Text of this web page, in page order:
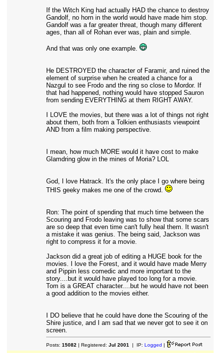
If the Witch King had actually HAD the chance to destroy
Gandolf, no horn in the world would have made him stop.
Gandolf was a far greater threat, though many different
ages, than all of Rohan ever was, plain and simple.
And that was only one example.
He DESTROYED the character of Faramir, and ruined the
element of surprise when he created a chance for a
Nazgul to see Frodo and the ring so close to Mordor. If
that had happened, nothing would have stopped Sauron
from sending EVERYTHING at them RIGHT AWAY.
I LOVE the movies, but there was a lot of things not right
about them, both from a Tolkien enthusiasts viewpoint
AND from a film making perspective.
I mean, how much MORE would it have cost to make
Glamdring glow in the mines of Moria? LOL
God, I love Hatrack. It's the only place I go where being
THIS geeky makes me one of the crowd.
Ron: The point of spending that much time between the
Scouring and Frodo leaving was to show that some scars
are so deep that even time can't fully heal them. It wasn't
a mistake it was genius. The being said, Jackson was
right to compress it for a movie.
Jackson did a great job of editing a HUGE book for the
movies. I love the Forest, and it would have made Merry
and Pippin less comedic and more important to the
story....but it would have played too long for a movie.
Tom is a GREAT character....but he would have not been
a good addition to the movies either.
I DO believe that he could have done the Scouring of the
Shire justice, and I am sad that we never got to see it on
screen.
Posts: 15082 | Registered: Jul 2001 | IP: Logged |